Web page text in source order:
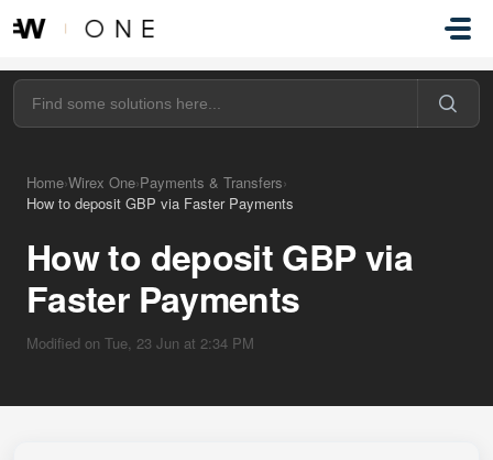
Home›Wirex One›Payments & Transfers›
How to deposit GBP via Faster Payments
How to deposit GBP via
Faster Payments
Modified on Tue, 23 Jun at 2:34 PM